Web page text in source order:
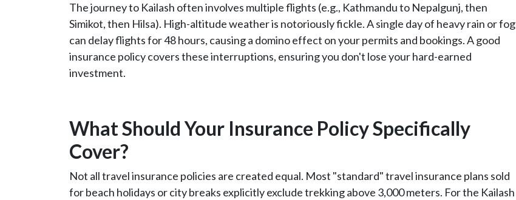
The journey to Kailash often involves multiple flights (e.g., Kathmandu to Nepalgunj, then
Simikot, then Hilsa). High-altitude weather is notoriously fickle. A single day of heavy rain or fog
can delay flights for 48 hours, causing a domino effect on your permits and bookings. A good
insurance policy covers these interruptions, ensuring you don't lose your hard-earned
investment.
What Should Your Insurance Policy Specifically
Cover?
Not all travel insurance policies are created equal. Most "standard" travel insurance plans sold
for beach holidays or city breaks explicitly exclude trekking above 3,000 meters. For the Kailash